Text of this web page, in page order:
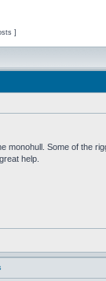
]
monohull. Some of the
help.